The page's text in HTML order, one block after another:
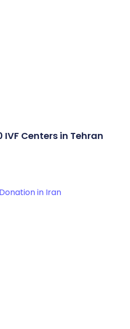
IVF Centers in Tehran